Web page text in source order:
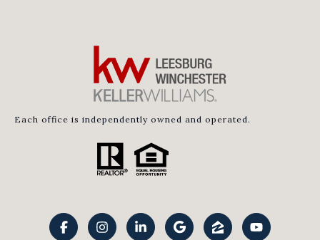
Each office is independently owned and operated.